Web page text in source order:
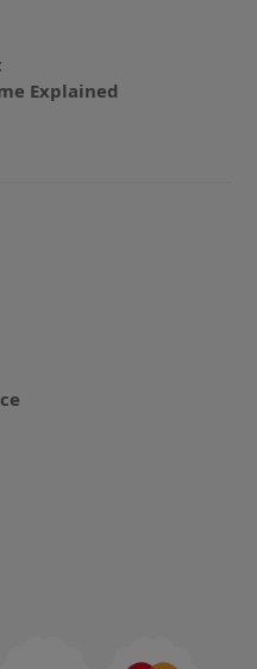
Explained